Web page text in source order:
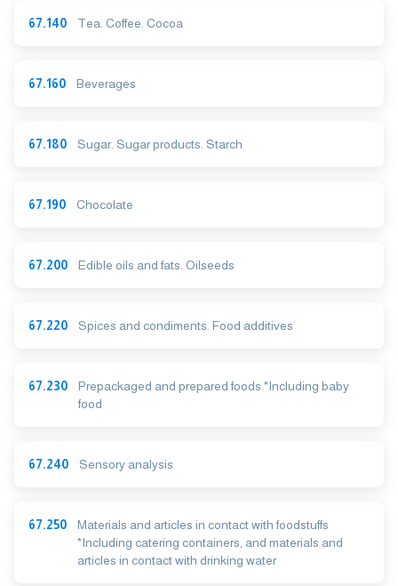
67.140 Tea. Coffee. Cocoa
67.160 Beverages
67.180 Sugar. Sugar products. Starch
67.190 Chocolate
67.200 Edible oils and fats. Oilseeds
67.220 Spices and condiments. Food additives
67.230
Prepackaged and prepared foods *Including baby
food
67.240 Sensory analysis
67.250
Materials and articles in contact with foodstuffs
*Including catering containers, and materials and
articles in contact with drinking water